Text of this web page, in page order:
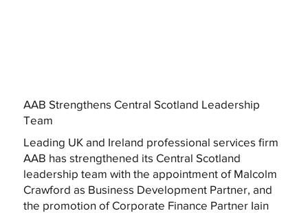
AAB Strengthens Central Scotland Leadership
Team
Leading UK and Ireland professional services firm
AAB has strengthened its Central Scotland
leadership team with the appointment of Malcolm
Crawford as Business Development Partner, and
the promotion of Corporate Finance Partner Iain